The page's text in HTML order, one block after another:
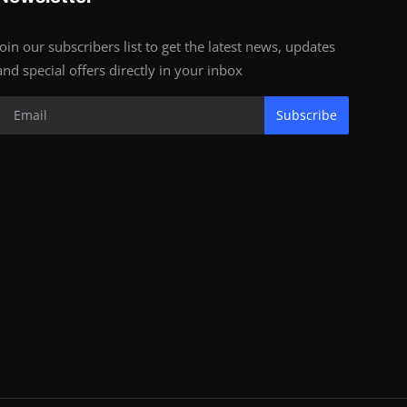
our subscribers list to get the latest news, updates
special offers directly in your inbox
Subscribe